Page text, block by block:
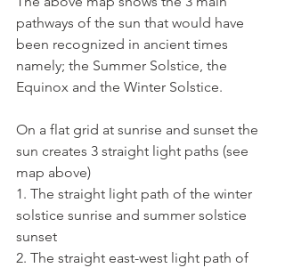
pathways of the sun that would have
been recognized in ancient times
namely; the Summer Solstice, the
Equinox and the Winter Solstice.
On a flat grid at sunrise and sunset the
sun creates 3 straight light paths (see
map above)
1. The straight light path of the winter
solstice sunrise and summer solstice
sunset
2. The straight east-west light path of